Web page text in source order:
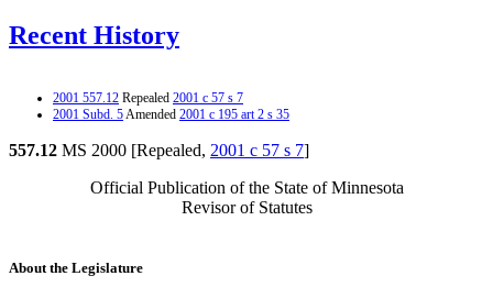
Recent History
2001 557.12 Repealed 2001 c 57 s 7
2001 Subd. 5Amended 2001 c 195 art 2 s 35
557.12 MS 2000 [Repealed, 2001 c 57 s 7]
Official Publication of the State of Minnesota
Revisor of Statutes
About the Legislature